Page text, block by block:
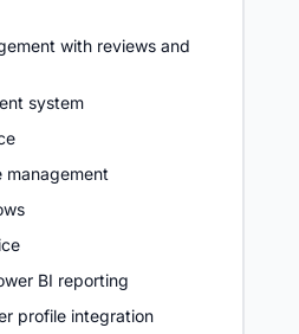
with reviews and
system
management
BI reporting
profile integration